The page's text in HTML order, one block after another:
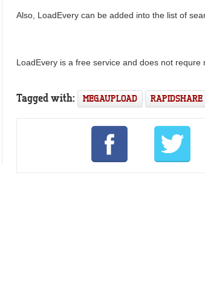
Also, LoadEvery can be added into the list of
LoadEvery is a free service and does not requre
Tagged with: MEGAUPLOAD RAPIDSHARE